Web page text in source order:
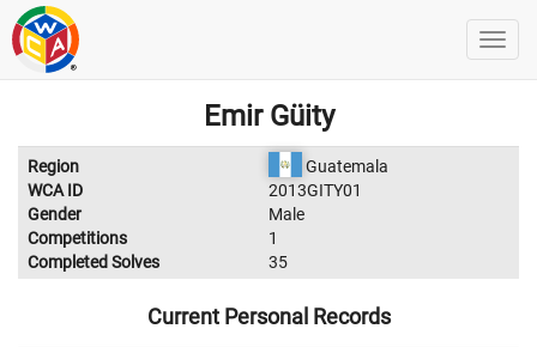
Emir Güity
Region
Guatemala
WCA ID
2013GITY01
Gender
Male
Competitions
1
Completed Solves
35
Current Personal Records